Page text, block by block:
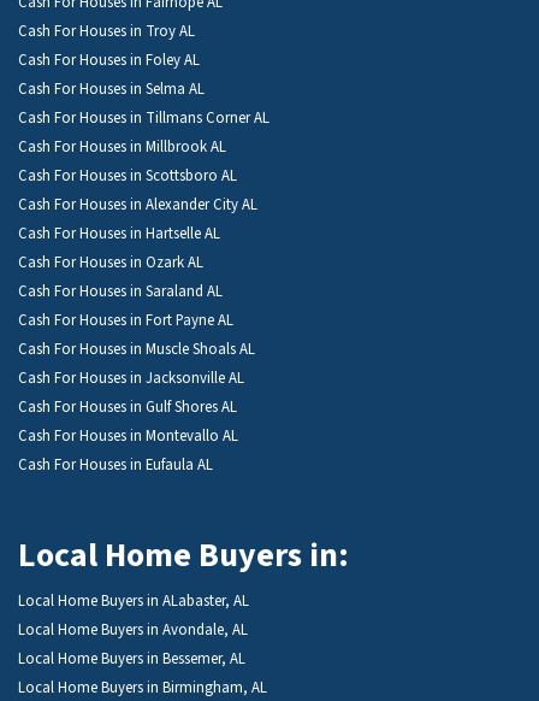
Cash For Houses in Troy AL
Cash For Houses in Foley AL
Cash For Houses in Selma AL
Cash For Houses in Tillmans Corner AL
Cash For Houses in Millbrook AL
Cash For Houses in Scottsboro AL
Cash For Houses in Alexander City AL
Cash For Houses in Hartselle AL
Cash For Houses in Ozark AL
Cash For Houses in Saraland AL
Cash For Houses in Fort Payne AL
Cash For Houses in Muscle Shoals AL
Cash For Houses in Jacksonville AL
Cash For Houses in Gulf Shores AL
Cash For Houses in Montevallo AL
Cash For Houses in Eufaula AL
Local Home Buyers in:
Local Home Buyers in ALabaster, AL
Local Home Buyers in Avondale, AL
Local Home Buyers in Bessemer, AL
Local Home Buyers in Birmingham, AL